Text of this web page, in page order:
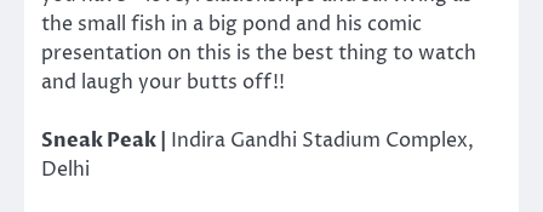
the small fish in a big pond and his comic
presentation on this is the best thing to watch
and laugh your butts off!!
Sneak Peak | Indira Gandhi Stadium Complex,
Delhi